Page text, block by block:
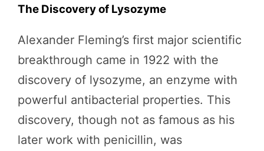
The Discovery of Lysozyme
Alexander Fleming’s first major scientific
breakthrough came in 1922 with the
discovery of lysozyme, an enzyme with
powerful antibacterial properties. This
discovery, though not as famous as his
later work with penicillin, was